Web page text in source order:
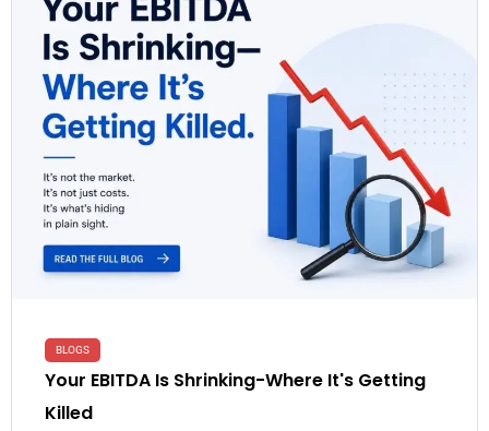
BLOGS
Your EBITDA Is Shrinking-Where It's Getting
Killed